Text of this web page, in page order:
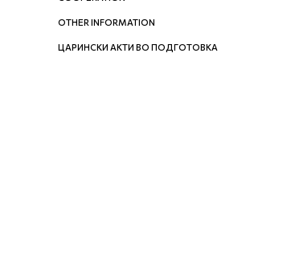
OTHER INFORMATION
ЦАРИНСКИ АКТИ ВО ПОДГОТОВКА